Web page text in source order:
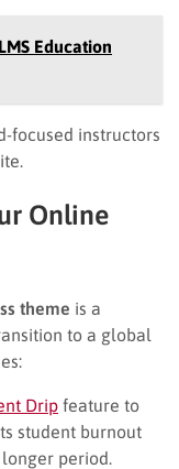
Education
focused instructors
Online
theme is a
to a global
Drip feature to
student burnout
period.